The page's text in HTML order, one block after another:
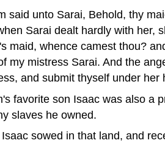
said unto Sarai, Behold, thy
Sarai dealt hardly with her,
maid, whence camest thou?
my mistress Sarai. And the
and submit thyself under her
favorite son Isaac was also a
slaves he owned.
sowed in that land, and